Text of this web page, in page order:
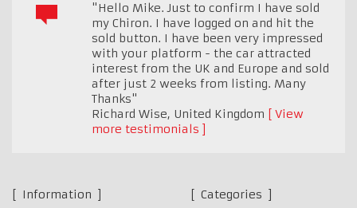
"Hello Mike. Just to confirm I have sold
my Chiron. I have logged on and hit the
sold button. I have been very impressed
with your platform - the car attracted
interest from the UK and Europe and sold
after just 2 weeks from listing. Many
Thanks"
Richard Wise, United Kingdom
View
more testimonials
Information
Categories